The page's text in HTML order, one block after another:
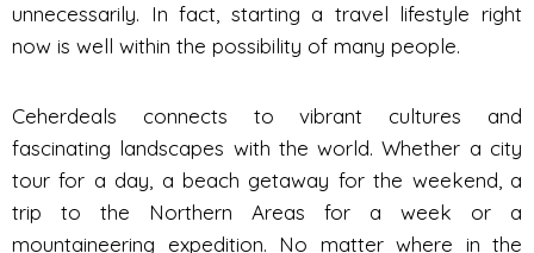
unnecessarily. In fact, starting a travel lifestyle right
now is well within the possibility of many people.
Ceherdeals connects to vibrant cultures and
fascinating landscapes with the world. Whether a city
tour for a day, a beach getaway for the weekend, a
trip to the Northern Areas for a week or a
mountaineering expedition. No matter where in the